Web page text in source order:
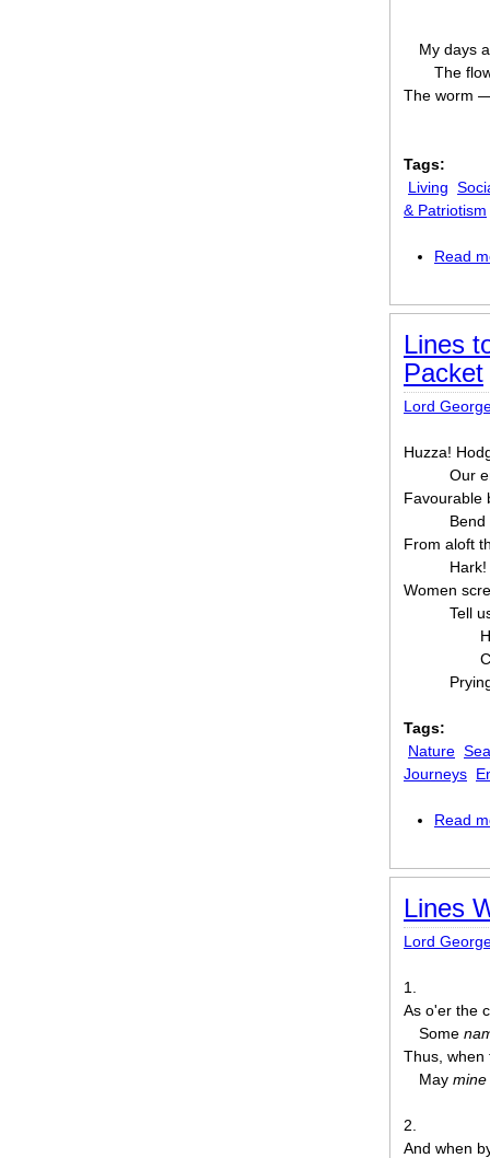
My days
The
The worm
Tags:
Living
& Patriotism
Read
Lines
Packet
Lord
Huzza!
Our
Favourable
From aloft
Women
Tell
Tags:
Nature
Journeys
Read
Lines
Lord
1.
As o'er the
Some
Thus, when
⁠May mine
2.
And when